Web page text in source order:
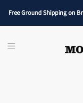
Free Ground Shipping on
Menu